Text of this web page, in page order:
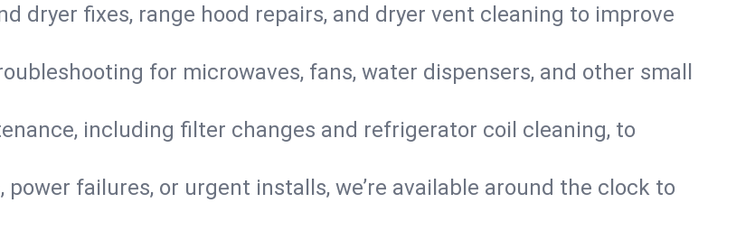
dryer fixes, range hood repairs, and dryer vent cleaning to improve
for microwaves, fans, water dispensers, and other small
including filter changes and refrigerator coil cleaning, to
power failures, or urgent installs, we’re available around the clock to